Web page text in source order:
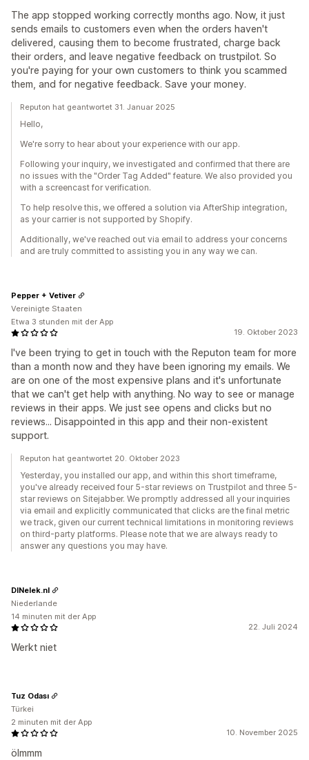
The app stopped working correctly months ago. Now, it just
sends emails to customers even when the orders haven't
delivered, causing them to become frustrated, charge back
their orders, and leave negative feedback on trustpilot. So
you're paying for your own customers to think you scammed
them, and for negative feedback. Save your money.
Reputon hat geantwortet 31. Januar 2025
Hello,
We're sorry to hear about your experience with our app.
Following your inquiry, we investigated and confirmed that there are
no issues with the "Order Tag Added" feature. We also provided you
with a screencast for verification.
To help resolve this, we offered a solution via AfterShip integration,
as your carrier is not supported by Shopify.
Additionally, we've reached out via email to address your concerns
and are truly committed to assisting you in any way we can.
19. Oktober 2023
I've been trying to get in touch with the Reputon team for more
than a month now and they have been ignoring my emails. We
are on one of the most expensive plans and it's unfortunate
that we can't get help with anything. No way to see or manage
reviews in their apps. We just see opens and clicks but no
reviews... Disappointed in this app and their non-existent
support.
Pepper + Vetiver
Vereinigte Staaten
Etwa 3 stunden mit der App
Reputon hat geantwortet 20. Oktober 2023
Yesterday, you installed our app, and within this short timeframe,
you've already received four 5-star reviews on Trustpilot and three 5-
star reviews on Sitejabber. We promptly addressed all your inquiries
via email and explicitly communicated that clicks are the final metric
we track, given our current technical limitations in monitoring reviews
on third-party platforms. Please note that we are always ready to
answer any questions you may have.
22. Juli 2024
Werkt niet
DINelek.nl
Niederlande
14 minuten mit der App
10. November 2025
ölmmm
Tuz Odası
Türkei
2 minuten mit der App